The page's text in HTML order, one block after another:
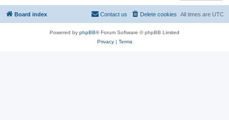
Board index All times are UTC
Delete cookies
Contact us
Powered by phpBB® Forum Software © phpBB Limited
Privacy| Terms